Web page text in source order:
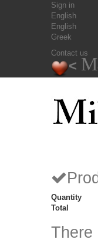
Sign in
English
English
Greek
Contact us
< M
Quantity
Total
There